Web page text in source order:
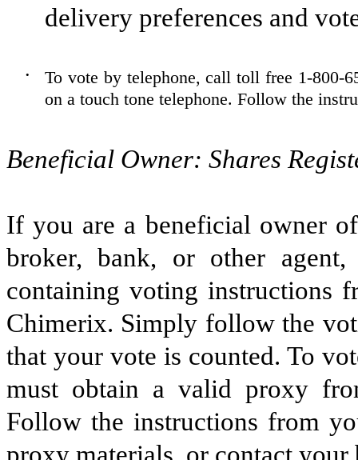
delivery preferences and
•
To vote by telephone, call toll free 1-800-
on a touch tone telephone. Follow the
Beneficial Owner: Shares
If you are a beneficial owner
broker, bank, or other
containing voting instructions
Chimerix. Simply follow the
that your vote is counted. To
must obtain a valid proxy
Follow the instructions from